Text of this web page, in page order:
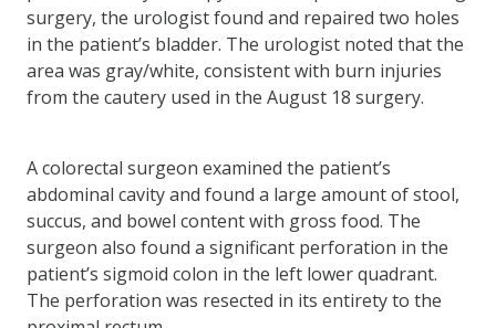
surgery, the urologist found and repaired two holes
in the patient’s bladder. The urologist noted that the
area was gray/white, consistent with burn injuries
from the cautery used in the August 18 surgery.
A colorectal surgeon examined the patient’s
abdominal cavity and found a large amount of stool,
succus, and bowel content with gross food. The
surgeon also found a significant perforation in the
patient’s sigmoid colon in the left lower quadrant.
The perforation was resected in its entirety to the